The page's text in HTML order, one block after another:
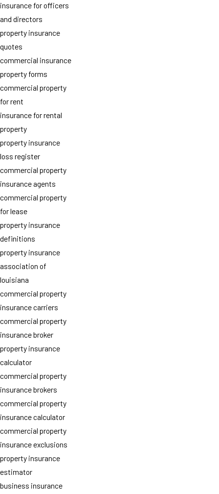
insurance for officers
and directors
property insurance
quotes
commercial insurance
property forms
commercial property
for rent
insurance for rental
property
property insurance
loss register
commercial property
insurance agents
commercial property
for lease
property insurance
definitions
property insurance
association of
louisiana
commercial property
insurance carriers
commercial property
insurance broker
property insurance
calculator
commercial property
insurance brokers
commercial property
insurance calculator
commercial property
insurance exclusions
property insurance
estimator
business insurance